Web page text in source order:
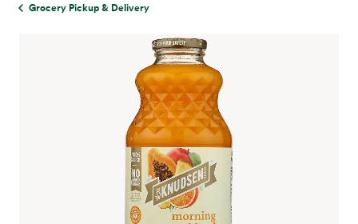
Grocery Pickup & Delivery